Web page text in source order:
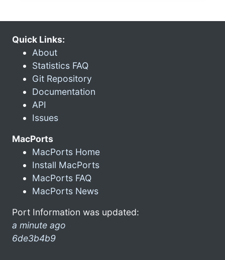
Quick Links:
About
Statistics FAQ
Git Repository
Documentation
API
Issues
MacPorts
MacPorts Home
Install MacPorts
MacPorts FAQ
MacPorts News
Port Information was updated:
a minute ago
6de3b4b9